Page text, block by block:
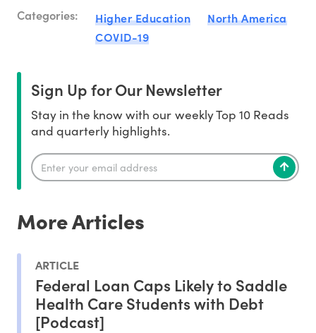
Categories: Higher Education
North America
COVID-19
Sign Up for Our Newsletter
Stay in the know with our weekly Top 10 Reads
and quarterly highlights.
More Articles
ARTICLE
Federal Loan Caps Likely to Saddle
Health Care Students with Debt
[Podcast]